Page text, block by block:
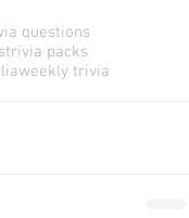
questions
trivia packs
weekly trivia